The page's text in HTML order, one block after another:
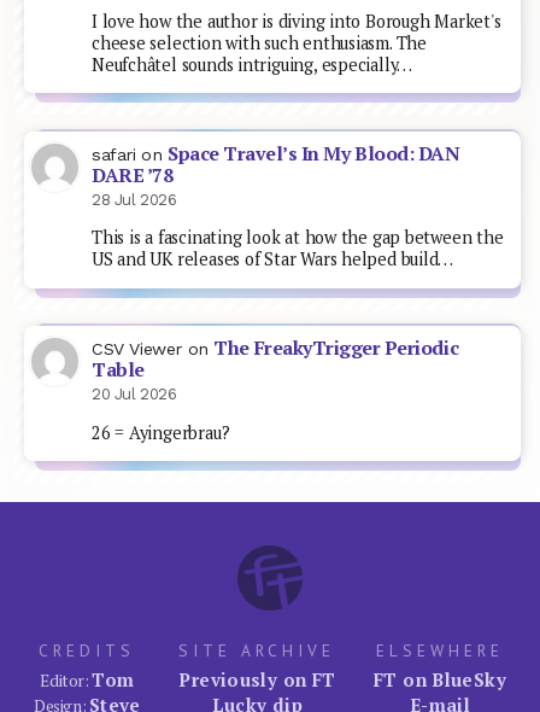
I love how the author is diving into Borough Market's
cheese selection with such enthusiasm. The
Neufchâtel sounds intriguing, especially…
safari on Space Travel’s In My Blood: DAN
DARE ’78
28 Jul 2026
This is a fascinating look at how the gap between the
US and UK releases of Star Wars helped build…
CSV Viewer on The FreakyTrigger Periodic
Table
20 Jul 2026
26 = Ayingerbrau?
CREDITS
Editor:Tom
Design: Steve
SITE ARCHIVE
Previously on FT
Lucky dip
ELSEWHERE
FT on BlueSky
E-mail